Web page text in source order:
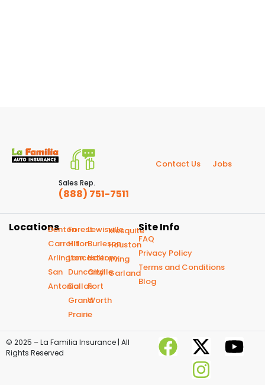
Sales Rep.
(888) 751-7511
Contact Us Jobs
LocationsDenton
Carrollton
Arlington
San
Antonio
Forest
Hill
Lancaster
Duncanville
Dallas
Grand
Prairie
Lewisville
Burleson
Haltom
City
Fort
Worth
Mesquite
Houston
Irving
Garland
Site Info
FAQ
Privacy Policy
Terms and Conditions
Blog
© 2025 – La Familia Insurance | All
Rights Reserved